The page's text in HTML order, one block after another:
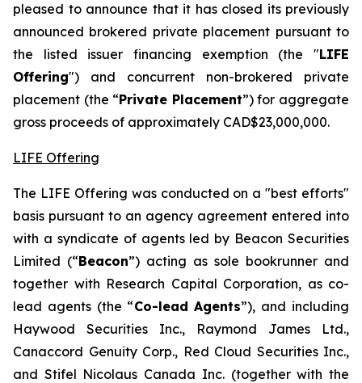
pleased to announce that it has closed its previously
announced brokered private placement pursuant to
the listed issuer financing exemption (the "LIFE
Offering") and concurrent non-brokered private
placement (the “Private Placement”) for aggregate
gross proceeds of approximately CAD$23,000,000.
LIFE Offering
The LIFE Offering was conducted on a "best efforts"
basis pursuant to an agency agreement entered into
with a syndicate of agents led by Beacon Securities
Limited (“Beacon”) acting as sole bookrunner and
together with Research Capital Corporation, as co-
lead agents (the “Co-lead Agents”), and including
Haywood Securities Inc., Raymond James Ltd.,
Canaccord Genuity Corp., Red Cloud Securities Inc.,
and Stifel Nicolaus Canada Inc. (together with the